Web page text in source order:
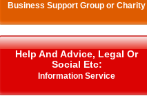
Business Support Group or Charity
Help And Advice, Legal Or
Social Etc:
Information Service